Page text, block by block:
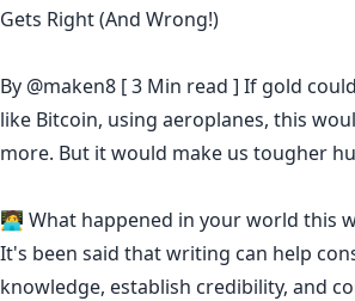
Gets Right (And Wrong!)
By @maken8 [ 3 Min read ] If gold
like Bitcoin, using aeroplanes, this
more. But it would make us tougher
🧑‍💻 What happened in your world this
It's been said thatwriting can help
knowledge, establish credibility, and